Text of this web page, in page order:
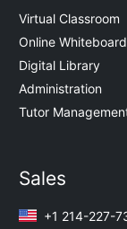
Virtual Classroom
Online Whiteboard
Digital Library
Administration
Tutor
Sales
+1 214-227-